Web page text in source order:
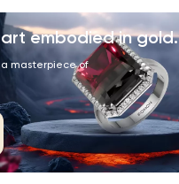
art embodied in gold.
a masterpiece of